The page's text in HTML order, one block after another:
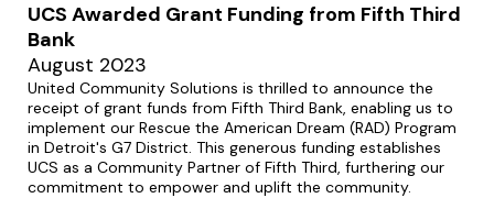
UCS Awarded Grant Funding from Fifth Third
Bank
August 2023
United Community Solutions is thrilled to announce the
receipt of grant funds from Fifth Third Bank, enabling us to
implement our Rescue the American Dream (RAD) Program
in Detroit's G7 District. This generous funding establishes
UCS as a Community Partner of Fifth Third, furthering our
commitment to empower and uplift the community.